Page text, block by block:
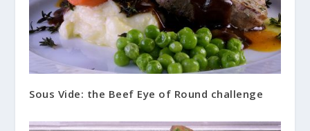
Sous Vide: the Beef Eye of Round challenge